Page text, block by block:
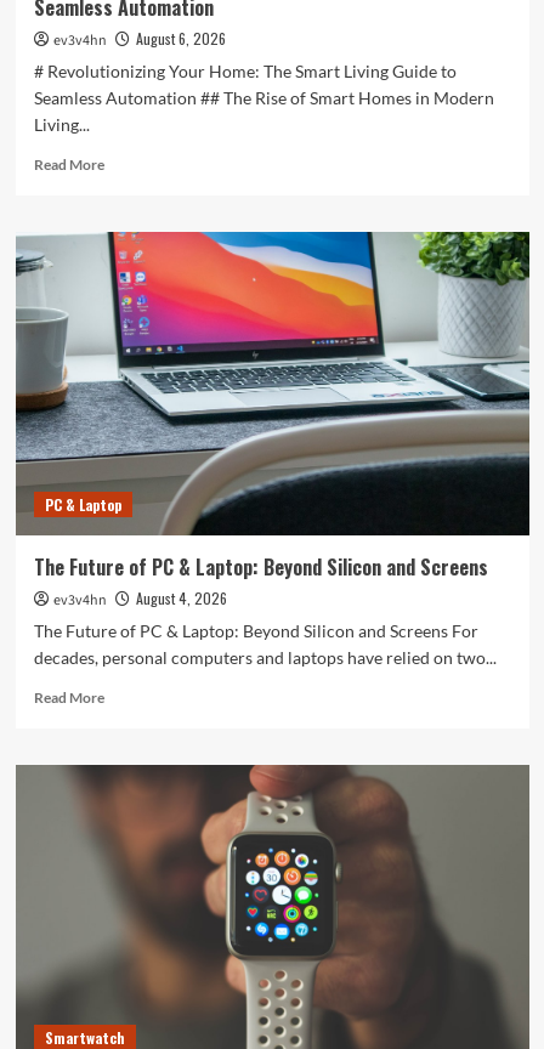
Seamless Automation
ev3v4hn
August 6, 2026
# Revolutionizing Your Home: The Smart Living Guide to
Seamless Automation ## The Rise of Smart Homes in Modern
Living...
Read MoreRead
Revolutionizing
Your
Home:
The
Smart
Living
Guide
to
Seamless
Automation
PC & Laptop
The Future of PC & Laptop: Beyond Silicon and Screens
ev3v4hn
August 4, 2026
The Future of PC & Laptop: Beyond Silicon and Screens For
decades, personal computers and laptops have relied on two...
Read MoreRead
The
Future
Smartwatch